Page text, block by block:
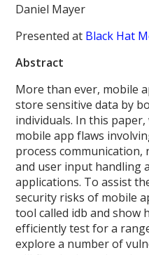
Daniel Mayer
Presented at Black Hat
Abstract
More than ever, mobile
store sensitive data by
individuals. In this paper,
mobile app flaws
process
and user input handling
applications. To assist
security risks of mobile
tool called idb and show
efficiently test for a
explore a number of